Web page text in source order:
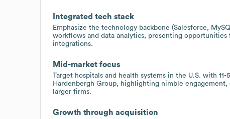
Integrated tech stack
Emphasize the technology backbone (Salesforce,
workflows and data analytics, presenting
integrations.
Mid-market focus
Target hospitals and health systems in the U.S. with
Hardenbergh Group, highlighting nimble
larger firms.
Growth through acquisition